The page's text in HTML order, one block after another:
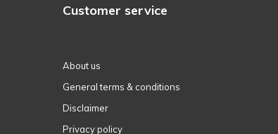
Customer service
About us
General terms & conditions
Disclaimer
Privacy policy